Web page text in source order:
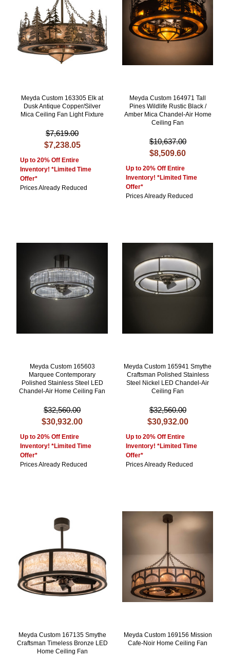
Meyda Custom 163305 Elk at
Dusk Antique Copper/Silver
Mica Ceiling Fan Light Fixture
$7,619.00
$7,238.05
Up to 20% Off Entire
Inventory! *Limited Time
Offer*
Prices Already Reduced
Meyda Custom 164971 Tall
Pines Wildlife Rustic Black /
Amber Mica Chandel-Air Home
Ceiling Fan
$10,637.00
$8,509.60
Up to 20% Off Entire
Inventory! *Limited Time
Offer*
Prices Already Reduced
Meyda Custom 165603
Marquee Contemporary
Polished Stainless Steel LED
Chandel-Air Home Ceiling Fan
$32,560.00
$30,932.00
Up to 20% Off Entire
Inventory! *Limited Time
Offer*
Prices Already Reduced
Meyda Custom 165941 Smythe
Craftsman Polished Stainless
Steel Nickel LED Chandel-Air
Ceiling Fan
$32,560.00
$30,932.00
Up to 20% Off Entire
Inventory! *Limited Time
Offer*
Prices Already Reduced
Meyda Custom 167135 Smythe
Craftsman Timeless Bronze LED
Home Ceiling Fan
Meyda Custom 169156 Mission
Cafe-Noir Home Ceiling Fan